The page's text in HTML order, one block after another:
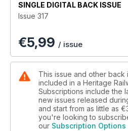
SINGLE DIGITAL BACK ISSUE
Issue 317
€5,99 / issue
This issue and other back
included in a Heritage
Subscriptions include the
new issues released
and start from as little as
you're looking to
our Subscription Options